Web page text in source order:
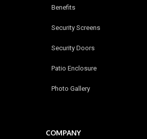
Benefits
Security Screens
Security Doors
Patio Enclosure
Photo Gallery
COMPANY